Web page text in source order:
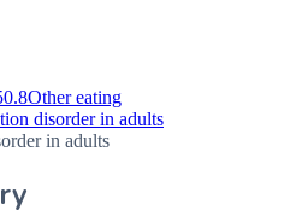
Other eating
disorder in adults
in adults